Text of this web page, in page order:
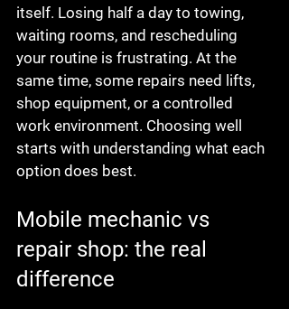
itself. Losing half a day to towing,
waiting rooms, and rescheduling
your routine is frustrating. At the
same time, some repairs need lifts,
shop equipment, or a controlled
work environment. Choosing well
starts with understanding what each
option does best.
Mobile mechanic vs
repair shop: the real
difference